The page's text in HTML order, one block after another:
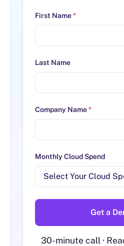
First Name*
Last Name
Company Name*
Monthly Cloud Spend
Get a
30-minute call ·